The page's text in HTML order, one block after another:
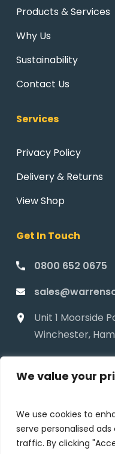
We value your
We use cookies to
serve personalised
traffic. By clicking
Products & Services
Why Us
Sustainability
Contact Us
Services
Privacy Policy
Delivery & Returns
View Shop
Get In Touch
0800 652 0675
Unit 1 Moorside
Winchester,